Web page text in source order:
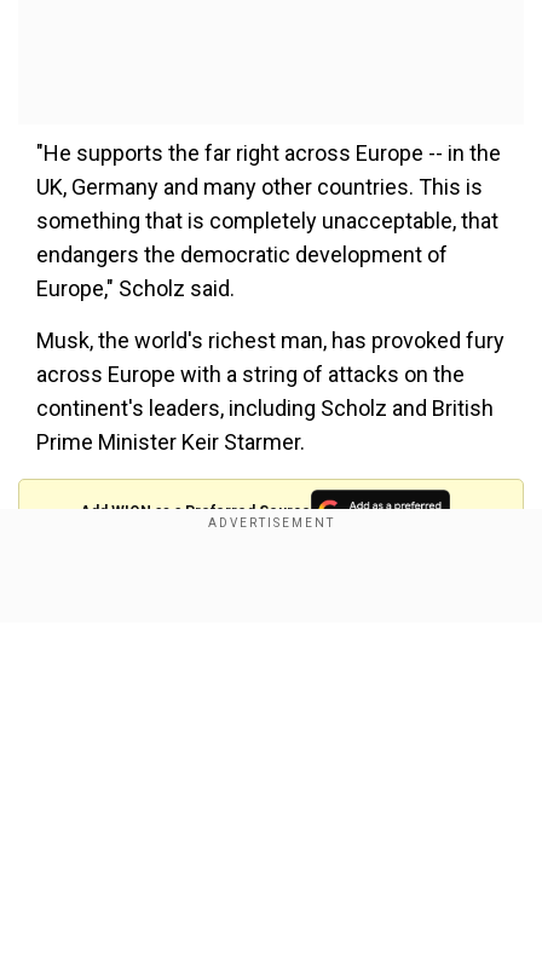
"He supports the far right across Europe -- in the
UK, Germany and many other countries. This is
something that is completely unacceptable, that
endangers the democratic development of
Europe," Scholz said.
Musk, the world's richest man, has provoked fury
across Europe with a string of attacks on the
continent's leaders, including Scholz and British
Prime Minister Keir Starmer.
Add WION as a Preferred Source